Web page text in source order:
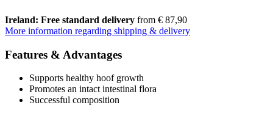
Ireland: Free standard delivery from € 87,90
More information regarding shipping & delivery
Features & Advantages
Supports healthy hoof growth
Promotes an intact intestinal flora
Successful composition